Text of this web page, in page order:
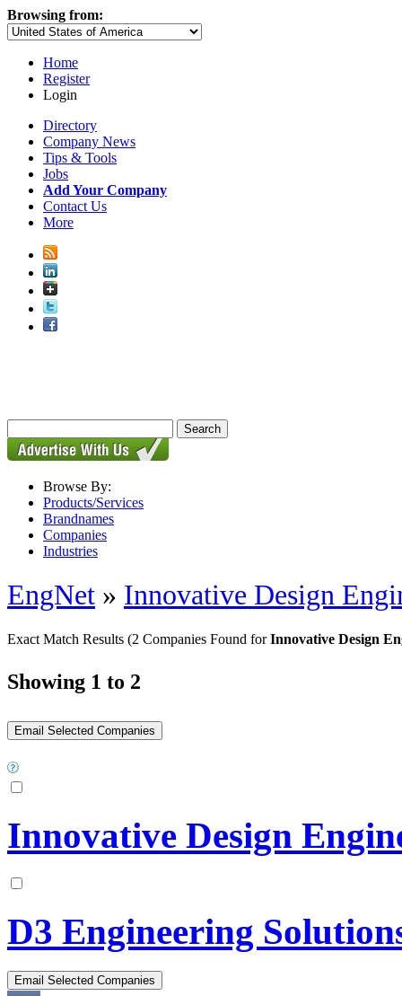
Browsing from:
Home
Register
Login
Directory
Company News
Tips & Tools
Jobs
Add Your Company
Contact Us
More
Browse By:
Products/Services
Brandnames
Companies
Industries
EngNet » Innovative Design
Exact Match Results (2 Companies Found forInnovative Design
Showing 1 to 2
Innovative Design
D3 Engineering